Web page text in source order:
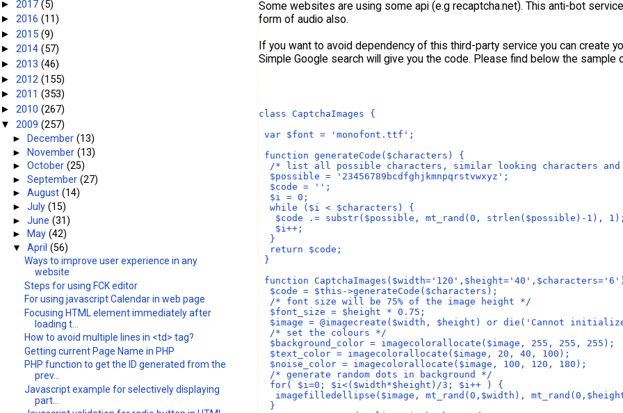
Some websites are using some api (e.g recaptcha.net). This anti-bot
form of audio also.
If you want to avoid dependency of this third-party service you can create
Simple Google search will give you the code. Please find below the sample
class CaptchaImages {
var $font = 'monofont.ttf';
function generateCode($characters) {
/* list all possible characters, similar looking characters
  $possible = '23456789bcdfghjkmnpqrstvwxyz';
  $code = '';
  $i = 0;
  while ($i < $characters) {
$code .= substr($possible, mt_rand(0, strlen($possible)-1),
   $i++;
  }
  return $code;
}
function
  $code = $this->generateCode($characters);
  /* font size will be 75% of the image height */
  $font_size = $height * 0.75;
$image = @imagecreate($width, $height) or die('Cannot
  /* set the colours */
  $background_color = imagecolorallocate($image, 255, 255, 255);
  $text_color = imagecolorallocate($image, 20, 40, 100);
  $noise_color = imagecolorallocate($image, 100, 120, 180);
  /* generate random dots in background */
  for( $i=0; $i<($width*$height)/3; $i++ ) {
imagefilledellipse($image, mt_rand(0,$width),
  }
► 2017 (5)
► 2016 (11)
► 2015 (9)
► 2014 (57)
► 2013 (46)
► 2012 (155)
► 2011 (353)
► 2010 (267)
▼ 2009 (257)
► December(13)
►
November(13)
►October(25)
►September(27)
►August(14)
►July(15)
►June(31)
►
May(42)
▼April(56)
Ways to improve user experience in any
website
Steps for using FCK editor
For using javascript Calendar in web page
Focusing HTML element immediately after
loading t...
How to avoid multiple lines in <td> tag?
Getting current Page Name in PHP
PHP function to get the ID generated from the
prev...
Javascript example for selectively displaying
part...